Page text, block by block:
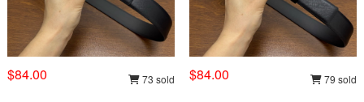
$84.00 73 sold $84.00 79 sold